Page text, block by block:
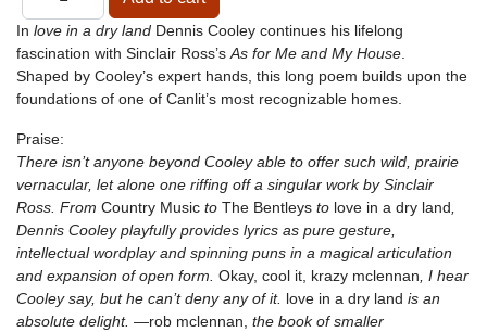
In love in a dry land Dennis Cooley continues his lifelong
fascination with Sinclair Ross’sAs for Me and My House.
Shaped by Cooley’s expert hands, this long poem builds upon the
foundations of one of Canlit’s most recognizable homes.
Praise:
There isn’t anyone beyond Cooley able to offer such wild, prairie
vernacular, let alone one riffing off a singular work by Sinclair
Ross. From Country Music to The Bentleys to love in a dry land,
Dennis Cooley playfully provides lyrics as pure gesture,
intellectual wordplay and spinning puns in a magical articulation
and expansion of open form. Okay, cool it, krazy mclennan, I hear
Cooley say, but he can’t deny any of it. love in a dry land is an
absolute delight. —rob mclennan, the book of smaller